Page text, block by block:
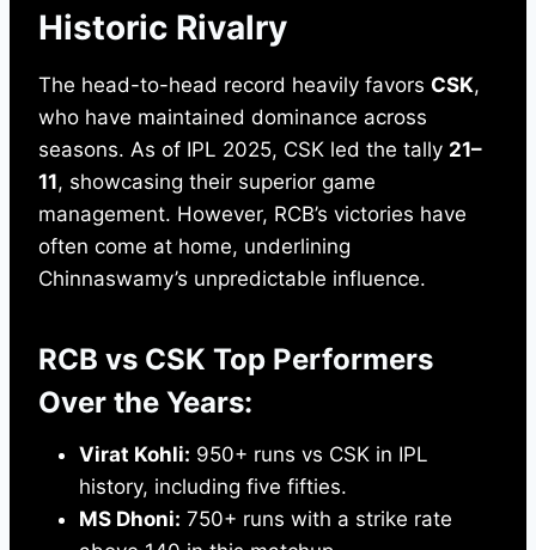
Historic Rivalry
The head-to-head record heavily favors CSK,
who have maintained dominance across
seasons. As of IPL 2025, CSK led the tally 21–
11, showcasing their superior game
management. However, RCB’s victories have
often come at home, underlining
Chinnaswamy’s unpredictable influence.
RCB vs CSK Top Performers
Over the Years:
Virat Kohli: 950+ runs vs CSK in IPL
history, including five fifties.
MS Dhoni: 750+ runs with a strike rate